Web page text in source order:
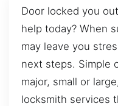
Door locked you
help today? When
may leave you
next steps. Simple
major, small or
locksmith services